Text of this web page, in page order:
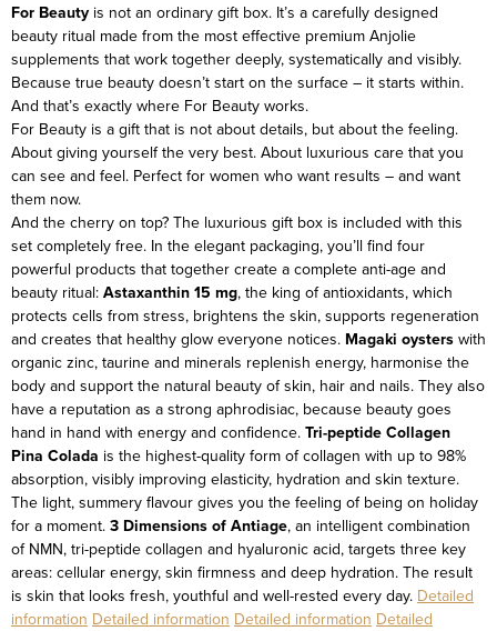
For Beauty is not an ordinary gift box. It’s a carefully designed
beauty ritual made from the most effective premium Anjolie
supplements that work together deeply, systematically and visibly.
Because true beauty doesn’t start on the surface – it starts within.
And that’s exactly where For Beauty works.
For Beauty is a gift that is not about details, but about the feeling.
About giving yourself the very best. About luxurious care that you
can see and feel. Perfect for women who want results – and want
them now.
And the cherry on top? The luxurious gift box is included with this
set completely free. In the elegant packaging, you’ll find four
powerful products that together create a complete anti-age and
beauty ritual: Astaxanthin 15 mg, the king of antioxidants, which
protects cells from stress, brightens the skin, supports regeneration
and creates that healthy glow everyone notices. Magaki oysters with
organic zinc, taurine and minerals replenish energy, harmonise the
body and support the natural beauty of skin, hair and nails. They also
have a reputation as a strong aphrodisiac, because beauty goes
hand in hand with energy and confidence. Tri-peptide Collagen
Pina Colada is the highest-quality form of collagen with up to 98%
absorption, visibly improving elasticity, hydration and skin texture.
The light, summery flavour gives you the feeling of being on holiday
for a moment. 3 Dimensions of Antiage, an intelligent combination
of NMN, tri-peptide collagen and hyaluronic acid, targets three key
areas: cellular energy, skin firmness and deep hydration. The result
is skin that looks fresh, youthful and well-rested every day. Detailed
information Detailed information Detailed information Detailed